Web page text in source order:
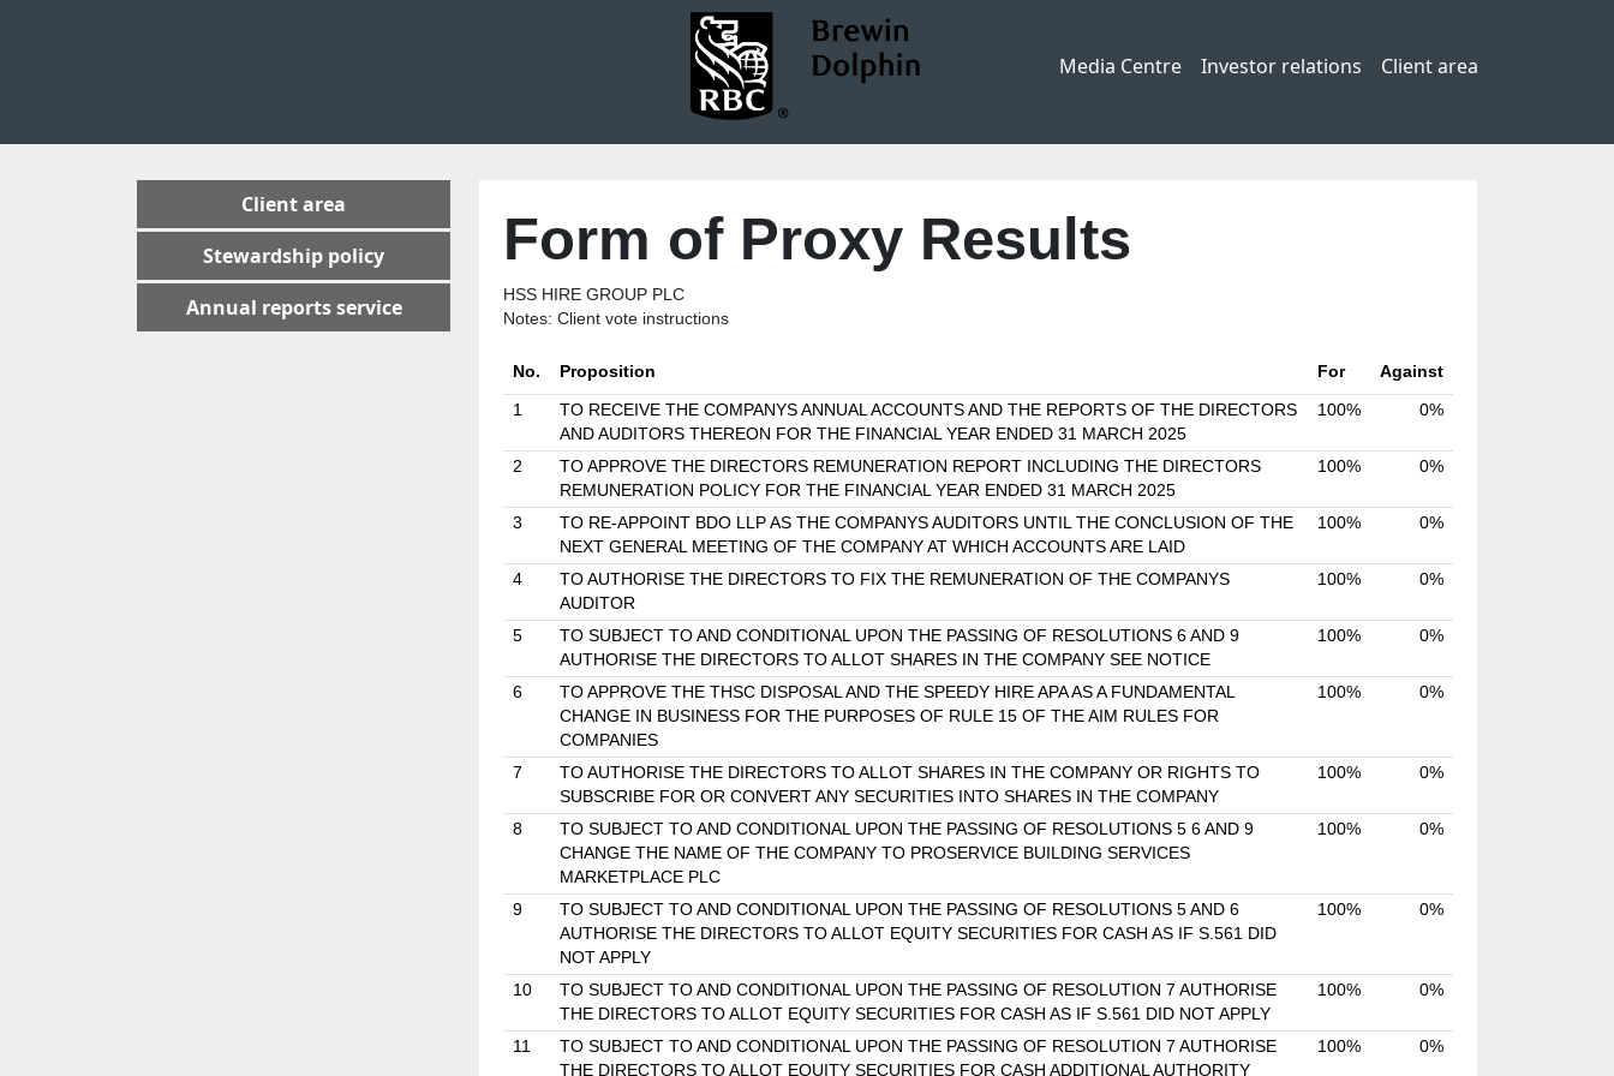
Media Centre Investor relations Client area
Client area
Stewardship policy
Annual reports service
Form of Proxy Results
HSS HIRE GROUP PLC
Notes: Client vote instructions
No. Proposition For Against
1
TO RECEIVE THE COMPANYS ANNUAL ACCOUNTS AND THE REPORTS OF THE DIRECTORS
AND AUDITORS THEREON FOR THE FINANCIAL YEAR ENDED 31 MARCH 2025
100% 0%
2
TO APPROVE THE DIRECTORS REMUNERATION REPORT INCLUDING THE DIRECTORS
REMUNERATION POLICY FOR THE FINANCIAL YEAR ENDED 31 MARCH 2025
100% 0%
3
TO RE-APPOINT BDO LLP AS THE COMPANYS AUDITORS UNTIL THE CONCLUSION OF THE
NEXT GENERAL MEETING OF THE COMPANY AT WHICH ACCOUNTS ARE LAID
100% 0%
4
TO AUTHORISE THE DIRECTORS TO FIX THE REMUNERATION OF THE COMPANYS
AUDITOR
100% 0%
5
TO SUBJECT TO AND CONDITIONAL UPON THE PASSING OF RESOLUTIONS 6 AND 9
AUTHORISE THE DIRECTORS TO ALLOT SHARES IN THE COMPANY SEE NOTICE
100% 0%
6
TO APPROVE THE THSC DISPOSAL AND THE SPEEDY HIRE APA AS A FUNDAMENTAL
CHANGE IN BUSINESS FOR THE PURPOSES OF RULE 15 OF THE AIM RULES FOR
COMPANIES
100% 0%
7
TO AUTHORISE THE DIRECTORS TO ALLOT SHARES IN THE COMPANY OR RIGHTS TO
SUBSCRIBE FOR OR CONVERT ANY SECURITIES INTO SHARES IN THE COMPANY
100% 0%
8
TO SUBJECT TO AND CONDITIONAL UPON THE PASSING OF RESOLUTIONS 5 6 AND 9
CHANGE THE NAME OF THE COMPANY TO PROSERVICE BUILDING SERVICES
MARKETPLACE PLC
100% 0%
9
TO SUBJECT TO AND CONDITIONAL UPON THE PASSING OF RESOLUTIONS 5 AND 6
AUTHORISE THE DIRECTORS TO ALLOT EQUITY SECURITIES FOR CASH AS IF S.561 DID
NOT APPLY
100% 0%
10
TO SUBJECT TO AND CONDITIONAL UPON THE PASSING OF RESOLUTION 7 AUTHORISE
THE DIRECTORS TO ALLOT EQUITY SECURITIES FOR CASH AS IF S.561 DID NOT APPLY
100% 0%
11
TO SUBJECT TO AND CONDITIONAL UPON THE PASSING OF RESOLUTION 7 AUTHORISE
THE DIRECTORS TO ALLOT EQUITY SECURITIES FOR CASH ADDITIONAL AUTHORITY
100% 0%